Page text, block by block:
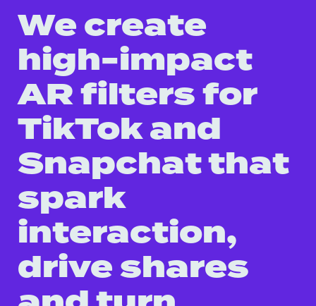
We create
high-impact
AR filters for
TikTok and
Snapchat that
spark
interaction,
drive shares